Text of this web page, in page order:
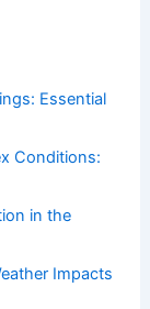
Essential
Conditions:
in the
Impacts